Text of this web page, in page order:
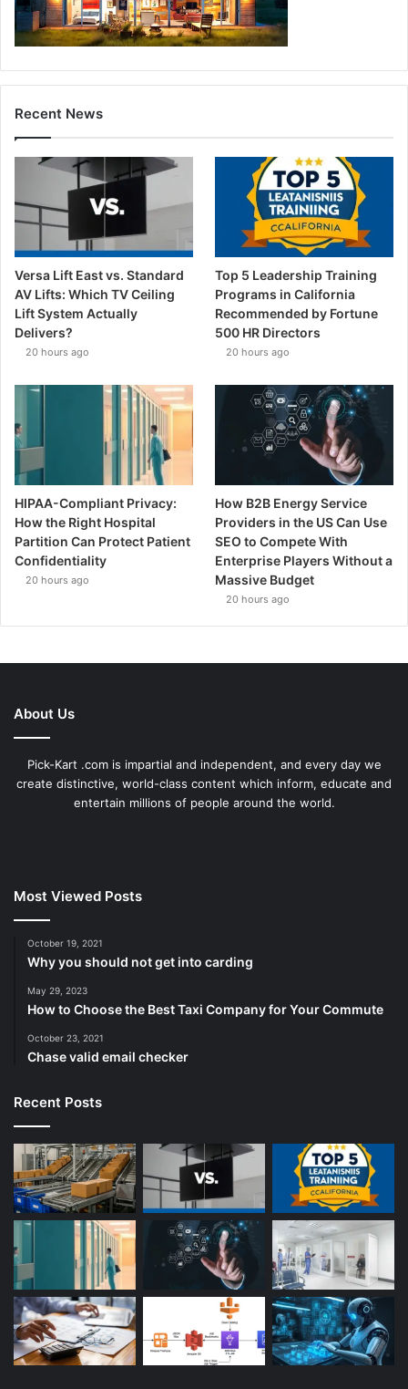
Recent News
Versa Lift East vs. Standard
AV Lifts: Which TV Ceiling
Lift System Actually
Delivers?
20 hours ago
Top 5 Leadership Training
Programs in California
Recommended by Fortune
500 HR Directors
20 hours ago
HIPAA-Compliant Privacy:
How the Right Hospital
Partition Can Protect Patient
Confidentiality
20 hours ago
How B2B Energy Service
Providers in the US Can Use
SEO to Compete With
Enterprise Players Without a
Massive Budget
20 hours ago
About Us
Pick-Kart .com is impartial and independent, and every day we
create distinctive, world-class content which inform, educate and
entertain millions of people around the world.
Most Viewed Posts
October 19, 2021
Why you should not get into carding
May 29, 2023
How to Choose the Best Taxi Company for Your Commute
October 23, 2021
Chase valid email checker
Recent Posts